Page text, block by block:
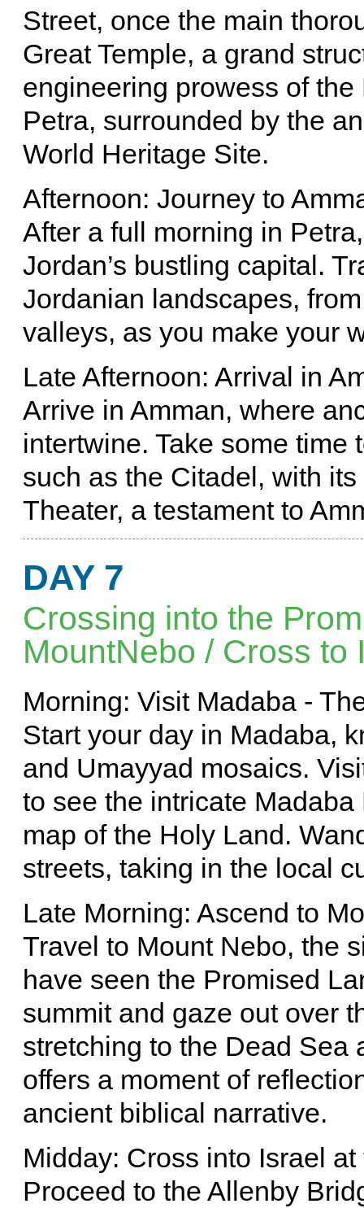
Street, once the main
Great Temple, a grand
engineering prowess of
Petra, surrounded by the
World Heritage Site.
Afternoon: Journey to
After a full morning in
Jordan’s bustling capital.
Jordanian landscapes,
valleys, as you make your
Late Afternoon: Arrival in
Arrive in Amman, where
intertwine. Take some time
such as the Citadel, with
Theater, a testament to
DAY 7
Crossing into the
MountNebo / Cross to
Morning: Visit Madaba -
Start your day in Madaba,
and Umayyad mosaics.
to see the intricate
map of the Holy Land.
streets, taking in the local
Late Morning: Ascend to
Travel to Mount Nebo, the
have seen the Promised
summit and gaze out over
stretching to the Dead Sea
offers a moment of
ancient biblical narrative.
Midday: Cross into Israel
Proceed to the Allenby